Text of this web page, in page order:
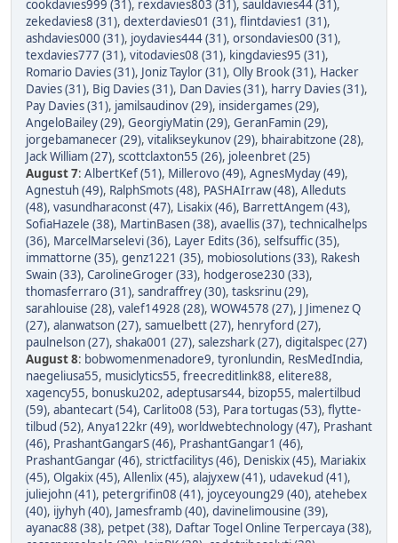
cookdavies999 (31), rexdavies803 (31), sauldavies44 (31),
zekedavies8 (31), dexterdavies01 (31), flintdavies1 (31),
ashdavies000 (31), joydavies444 (31), orsondavies00 (31),
texdavies777 (31), vitodavies08 (31), kingdavies95 (31),
Romario Davies (31), Joniz Taylor (31), Olly Brook (31), Hacker
Davies (31), Big Davies (31), Dan Davies (31), harry Davies (31),
Pay Davies (31), jamilsaudinov (29), insidergames (29),
AngeloBailey (29), GeorgiyMatin (29), GeranFamin (29),
jorgebamanecer (29), vitalikseykunov (29), bhairabitzone (28),
Jack William (27), scottclaxton55 (26), joleenbret (25)
August 7: AlbertKef (51), Millerovo (49), AgnesMyday (49),
Agnestuh (49), RalphSmots (48), PASHAIrraw (48), Alleduts
(48), vasundharaconst (47), Lisakix (46), BarrettAngem (43),
SofiaHazele (38), MartinBasen (38), avaellis (37), technicalhelps
(36), MarcelMarselevi (36), Layer Edits (36), selfsuffic (35),
immattorne (35), genz1221 (35), mobiosolutions (33), Rakesh
Swain (33), CarolineGroger (33), hodgerose230 (33),
thomasferraro (31), sandraffrey (30), tasksrinu (29),
sarahlouise (28), valef14928 (28), WOW4578 (27), J Jimenez Q
(27), alanwatson (27), samuelbett (27), henryford (27),
paulnelson (27), shaka001 (27), salezshark (27), digitalspec (27)
August 8: bobwomenmenadore9, tyronlundin, ResMedIndia,
naegeliusa55, musiclytics55, freecreditlink88, elitere88,
xagency55, bonusku202, adeptusars44, bizop55, malertilbud
(59), abantecart (54), Carlito08 (53), Para tortugas (53), flytte-
tilbud (52), Anya122kr (49), worldwebtechnology (47), Prashant
(46), PrashantGangarS (46), PrashantGangar1 (46),
PrashantGangar (46), strictfacilitys (46), Deniskix (45), Mariakix
(45), Olgakix (45), Allenlix (45), alajyxew (41), udavekud (41),
juliejohn (41), petergrifin08 (41), joyceyoung29 (40), atehebex
(40), ijyhyh (40), Jamesframb (40), davinelimousine (39),
ayanac88 (38), petpet (38), Daftar Togel Online Terpercaya (38),